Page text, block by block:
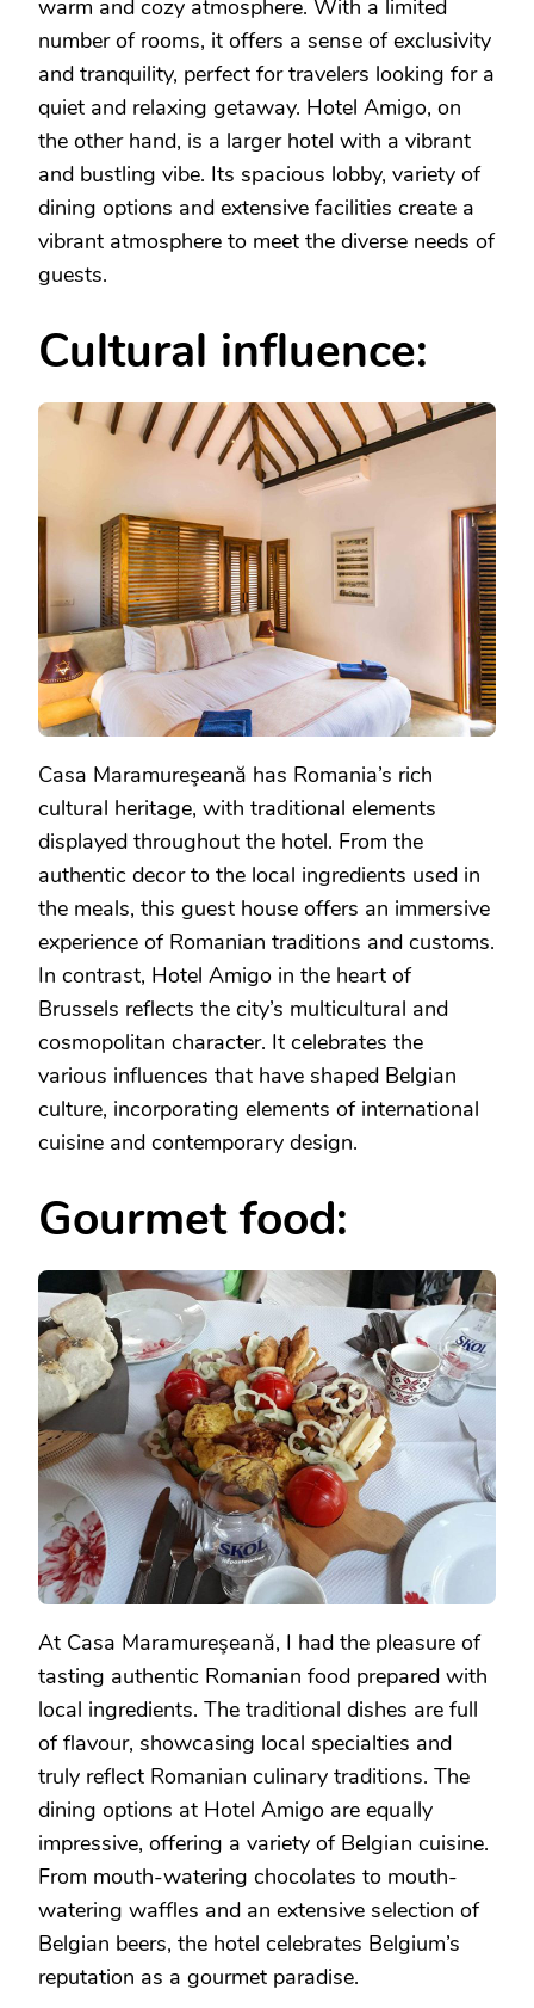
warm and cozy atmosphere. With a limited
number of rooms, it offers a sense of exclusivity
and tranquility, perfect for travelers looking for a
quiet and relaxing getaway. Hotel Amigo, on
the other hand, is a larger hotel with a vibrant
and bustling vibe. Its spacious lobby, variety of
dining options and extensive facilities create a
vibrant atmosphere to meet the diverse needs of
guests.
Cultural influence:
Casa Maramureşeană has Romania’s rich
cultural heritage, with traditional elements
displayed throughout the hotel. From the
authentic decor to the local ingredients used in
the meals, this guest house offers an immersive
experience of Romanian traditions and customs.
In contrast, Hotel Amigo in the heart of
Brussels reflects the city’s multicultural and
cosmopolitan character. It celebrates the
various influences that have shaped Belgian
culture, incorporating elements of international
cuisine and contemporary design.
Gourmet food:
At Casa Maramureşeană, I had the pleasure of
tasting authentic Romanian food prepared with
local ingredients. The traditional dishes are full
of flavour, showcasing local specialties and
truly reflect Romanian culinary traditions. The
dining options at Hotel Amigo are equally
impressive, offering a variety of Belgian cuisine.
From mouth-watering chocolates to mouth-
watering waffles and an extensive selection of
Belgian beers, the hotel celebrates Belgium’s
reputation as a gourmet paradise.